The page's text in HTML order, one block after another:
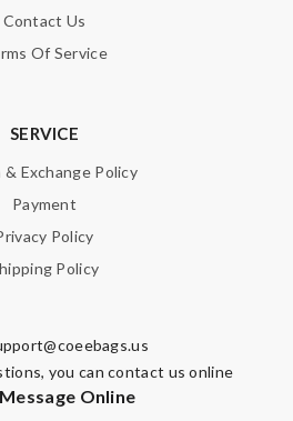
Contact Us
Of Service
SERVICE
& Exchange Policy
Payment
Policy
Policy
you can contact us online
Online